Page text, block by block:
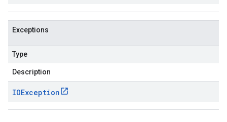
Exceptions
Type
Description
IOException